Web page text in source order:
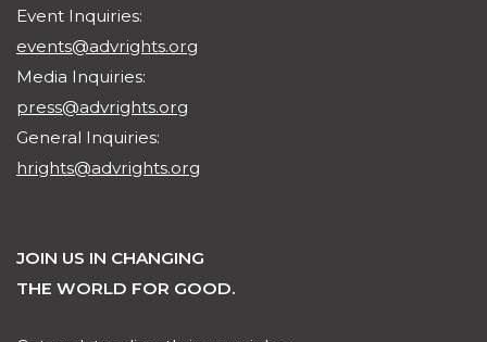
Event Inquiries:
events@advrights.org
Media Inquiries:
press@advrights.org
General Inquiries:
hrights@advrights.org
JOIN US IN CHANGING
THE WORLD FOR GOOD.